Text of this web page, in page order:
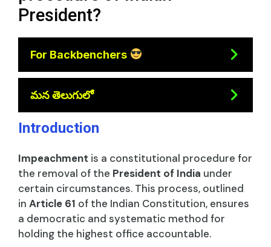
President?
For Backbenchers
మన తెలుగులో
Introduction
Impeachment is a constitutional procedure for
the removal of the President of India under
certain circumstances. This process, outlined
in Article 61 of the Indian Constitution, ensures
a democratic and systematic method for
holding the highest office accountable.